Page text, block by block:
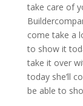
take care of
come take a
to show it
take it over
today she’ll
be able to